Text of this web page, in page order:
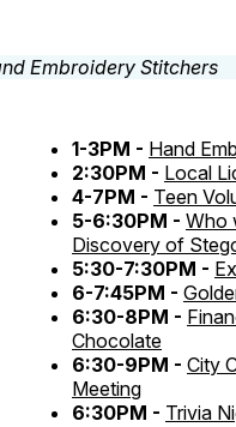
1-3PM - Hand
2:30PM - Local
4-7PM - Teen
5-6:30PM - Who
Discovery of
5:30-7:30PM -
6-7:45PM -
6:30-8PM -
Chocolate
6:30-9PM - City
Meeting
6:30PM - Trivia